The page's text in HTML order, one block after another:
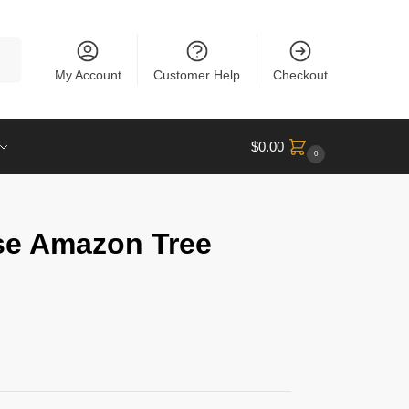
My Account Customer Help Checkout
$0.00 0
Amazon Tree